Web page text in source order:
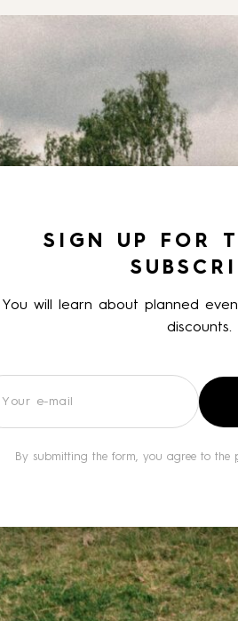
SIGN UP FOR
You will learn about planned
discounts.
By submitting the form, you agree to the